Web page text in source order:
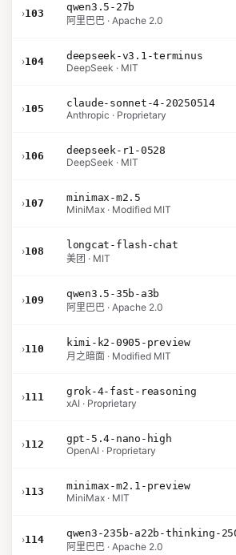
›103
qwen3.5-27b
阿里巴巴 · Apache 2.0
›104
deepseek-v3.1-terminus
DeepSeek · MIT
›105
claude-sonnet-4-20250514
Anthropic · Proprietary
›106
deepseek-r1-0528
DeepSeek · MIT
›107
minimax-m2.5
MiniMax · Modified MIT
›108
longcat-flash-chat
美团 · MIT
›109
qwen3.5-35b-a3b
阿里巴巴 · Apache 2.0
›110
kimi-k2-0905-preview
月之暗面 · Modified MIT
›111
grok-4-fast-reasoning
xAI · Proprietary
›112
gpt-5.4-nano-high
OpenAI · Proprietary
›113
minimax-m2.1-preview
MiniMax · MIT
›114
qwen3-235b-a22b-thinking-
阿里巴巴 · Apache 2.0